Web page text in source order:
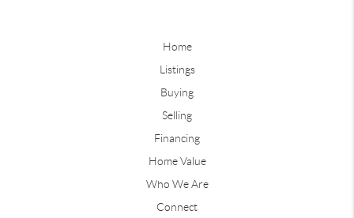
Home
Listings
Buying
Selling
Financing
Home Value
Who We Are
Connect